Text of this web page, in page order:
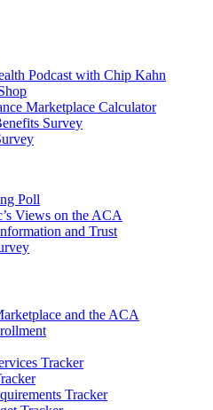
Podcast with Chip Kahn
Marketplace Calculator
Survey
Poll
Views on the ACA
and Trust
and the ACA
Tracker
Tracker